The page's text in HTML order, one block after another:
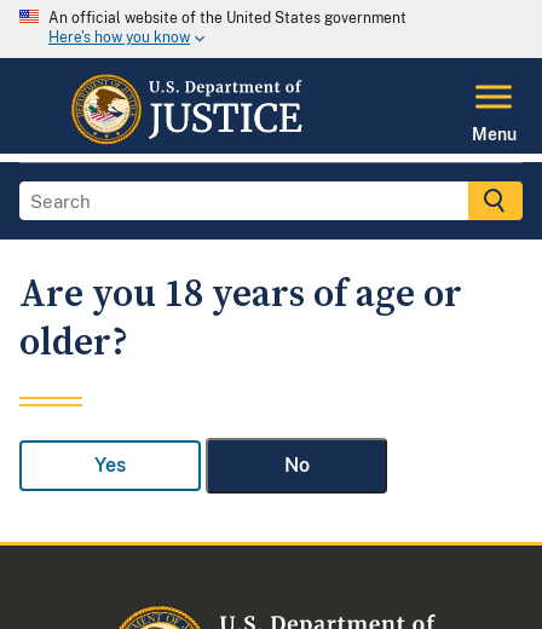
An official website of the United States government
Here's how you know
Menu
Are you 18 years of age or
older?
Yes No